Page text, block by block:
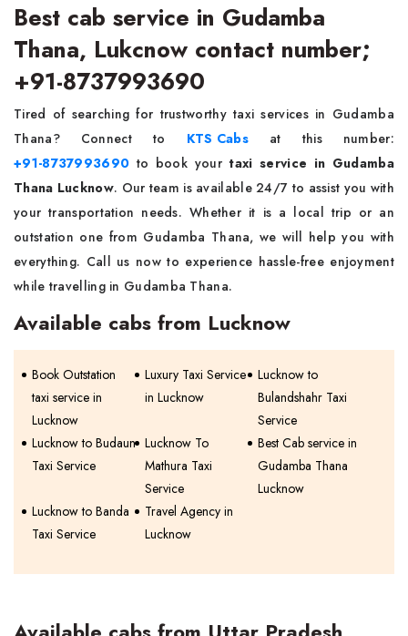
Best cab service in Gudamba
Thana, Lukcnow contact number;
+91-8737993690
Tired of searching for trustworthy taxi services in Gudamba
Thana? Connect to KTS Cabs at this number:
+91-8737993690 to book yourtaxi service in Gudamba
Thana Lucknow. Our team is available 24/7 to assist you with
your transportation needs. Whether it is a local trip or an
outstation one from Gudamba Thana, we will help you with
everything. Call us now to experience hassle-free enjoyment
while travelling in Gudamba Thana.
Available cabs from Lucknow
Book Outstation
taxi service in
Lucknow
Luxury Taxi Service
in Lucknow
Lucknow to
Bulandshahr Taxi
Service
Lucknow to Budaun
Taxi Service
Lucknow To
Mathura Taxi
Service
Best Cab service in
Gudamba Thana
Lucknow
Lucknow to Banda
Taxi Service
Travel Agency in
Lucknow